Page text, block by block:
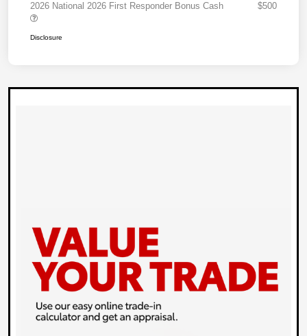
2026 National 2026 First Responder Bonus Cash
$500
Disclosure